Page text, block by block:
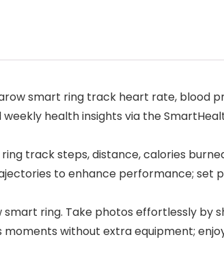
smart ring track heart rate, blood
health insights via the
track steps, distance, calories
to enhance performance; set
ring. Take photos effortlessly by
without extra equipment;